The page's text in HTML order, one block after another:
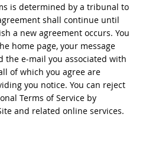
is determined by a tribunal to
shall continue until
a new agreement occurs. You
home page, your message
the e-mail you associated with
of which you agree are
you notice. You can reject
Terms of Service by
and related online services.